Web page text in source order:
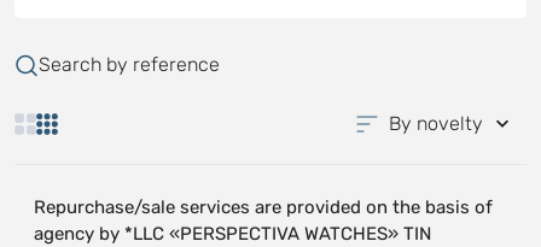
Search by reference
By novelty
Repurchase/sale services are provided on the basis of
agency by *LLC «PERSPECTIVA WATCHES» TIN